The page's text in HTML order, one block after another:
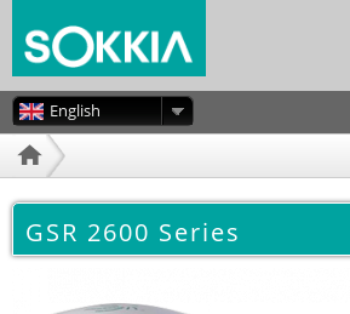
Search form
English
GSR 2600 Series